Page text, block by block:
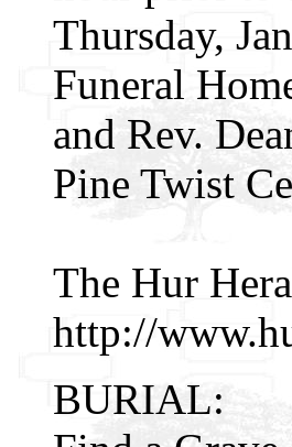
Thursday,
Funeral
and Rev.
Pine Twist
The Hur
http://
BURIAL: